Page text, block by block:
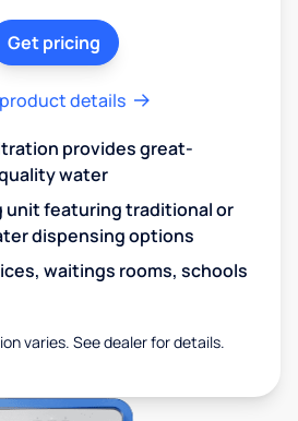
Get pricing
details
provides great-
water
unit featuring traditional or
dispensing options
waitings rooms, schools
varies. See dealer for details.